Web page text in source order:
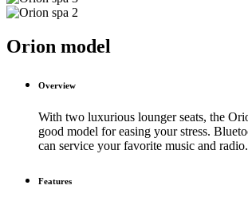
Orion model
Overview
With two luxurious lounger seats, the
good model for easing your stress.
can service your favorite music and radio.
Features